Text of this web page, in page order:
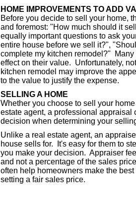
HOME IMPROVEMENTS TO ADD
Before you decide to sell your home,
and foremost: "How much should it
equally important questions to ask
entire house before we sell it?",
complete my kitchen remodel?"
effect on their value. Unfortunately,
kitchen remodel may improve the
to the value to justify the expense.
SELLING A HOME
Whether you choose to sell your
estate agent, a professional
decision when determining your
Unlike a real estate agent, an
house sells for. It's easy for them to
you make your decision. Appraiser
and not a percentage of the sales
often help homeowners make the
setting a fair sales price.